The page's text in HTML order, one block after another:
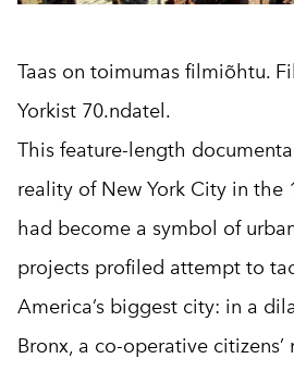
Taas on toimumas filmiõhtu.
Yorkist 70.ndatel.
This feature-length
reality of New York City in the
had become a symbol of
projects profiled attempt to
America’s biggest city: in a
Bronx, a co-operative